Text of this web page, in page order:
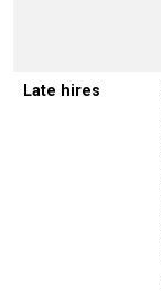
Late hires